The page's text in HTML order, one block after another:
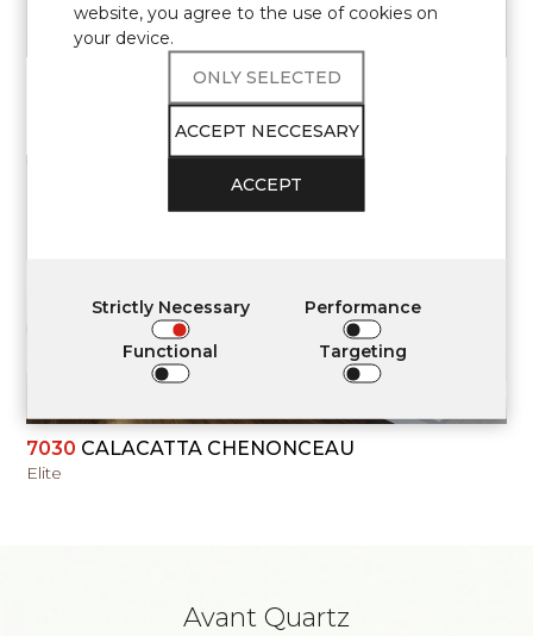
CALACATTA BEARN
7030 CALACATTA CHENONCEAU
Elite
Avant Quartz
website, you agree to the use of cookies on
your device.
ONLY SELECTED
ACCEPT NECCESARY
ACCEPT
Strictly Necessary Performance
Functional Targeting